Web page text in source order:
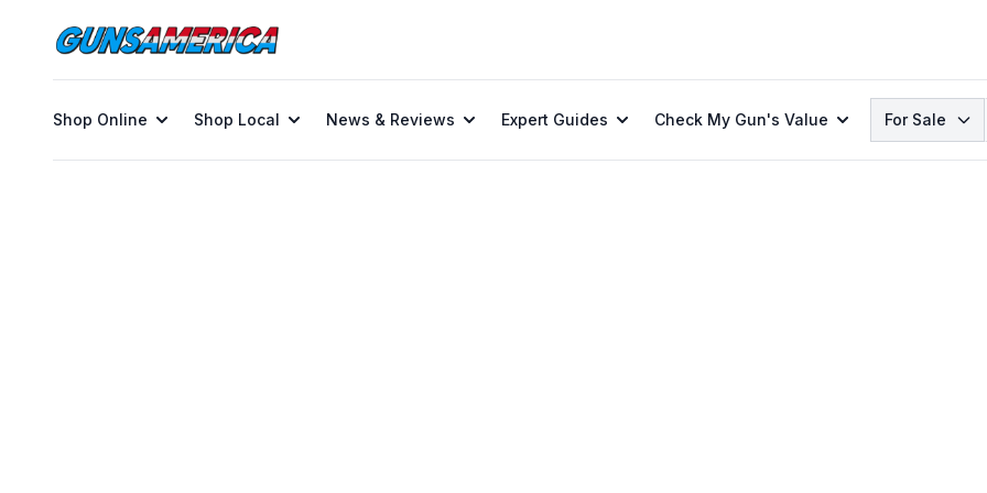
Shop Online Shop Local News & Reviews Expert Guides Check My Gun's Value Search
For Sale